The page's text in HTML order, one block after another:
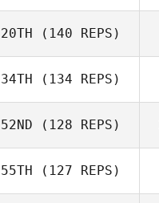
Kasondra
Laura Matuszak
20TH (140 REPS)
34TH (134 REPS)
52ND (128 REPS)
55TH (127 REPS)